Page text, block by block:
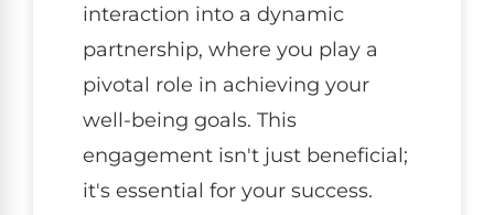
interaction into a dynamic
partnership, where you play a
pivotal role in achieving your
well-being goals. This
engagement isn't just beneficial;
it's essential for your success.